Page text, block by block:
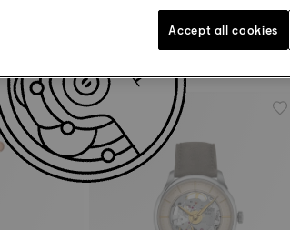
Tissot Bellissima
29 mm • Automatic
Accept all cookies